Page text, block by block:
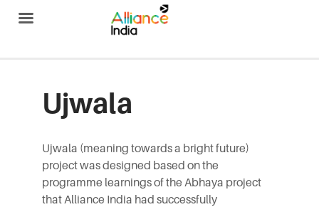
Ujwala
Ujwala (meaning towards a bright future)
project was designed based on the
programme learnings of the Abhaya project
that Alliance India had successfully
Alliance India